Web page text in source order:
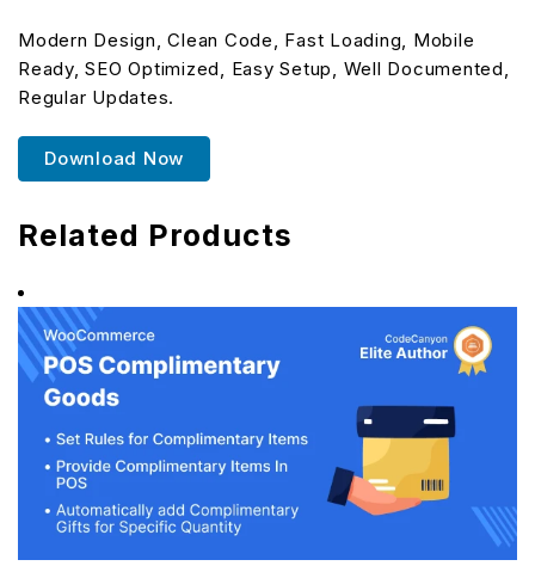
Modern Design, Clean Code, Fast Loading, Mobile
Ready, SEO Optimized, Easy Setup, Well Documented,
Regular Updates.
Download Now
Related Products